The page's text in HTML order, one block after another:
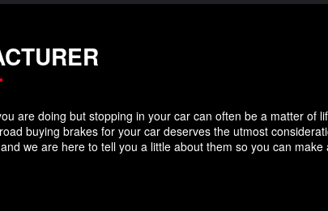
are doing but stopping in your car can often be a matter of
buying brakes for your car deserves the utmost
we are here to tell you a little about them so you can make